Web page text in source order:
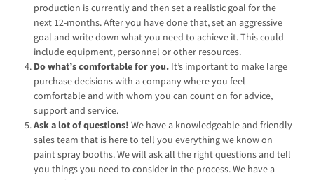
production is currently and then set a realistic goal for the
next 12-months. After you have done that, set an aggressive
goal and write down what you need to achieve it. This could
include equipment, personnel or other resources.
Do what’s comfortable for you. It’s important to make large
purchase decisions with a company where you feel
comfortable and with whom you can count on for advice,
support and service.
Ask a lot of questions! We have a knowledgeable and friendly
sales team that is here to tell you everything we know on
paint spray booths. We will ask all the right questions and tell
you things you need to consider in the process. We have a